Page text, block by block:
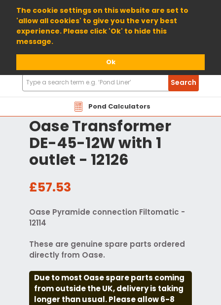
The cookie settings on this website are set to
'allow all cookies' to give you the very best
experience. Please click 'Ok' to hide this
message.
Ok
01904 698800
Pond Calculators
Search
Products
Search
Oase Transformer
DE-45-12W with 1
outlet - 12126
£57.53
Oase Pyramide connection Filtomatic -
12114
These are genuine spare parts ordered
directly from Oase.
Due to most Oase spare parts coming
from outside the UK, delivery is taking
longer than usual. Please allow 6-8